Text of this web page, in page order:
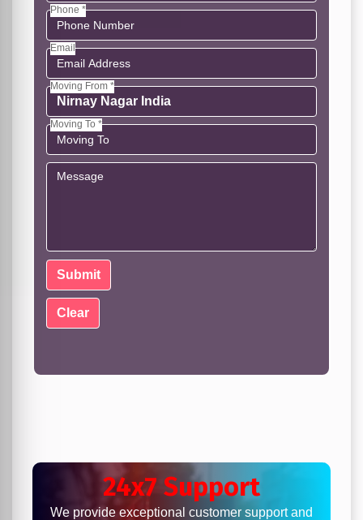
Phone *
Email
Moving From *
Moving To *
24x7 Support
We provide exceptional customer support and